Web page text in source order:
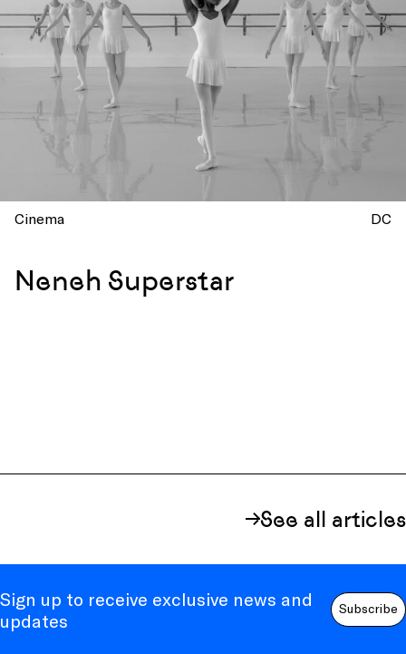
Cinema DC
Neneh Superstar
See all articles
Sign up to receive exclusive news and
updates
Subscribe